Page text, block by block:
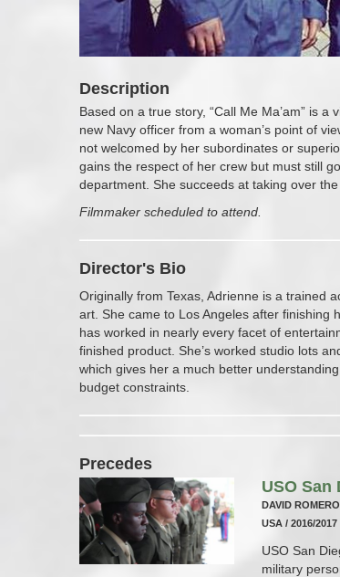
Description
Based on a true story, “Call Me Ma’am” is
new Navy officer from a woman’s point of
not welcomed by her subordinates or
gains the respect of her crew but must still
department. She succeeds at taking over
Filmmaker scheduled to attend.
Director's Bio
Originally from Texas, Adrienne is a trained
art. She came to Los Angeles after finishing
has worked in nearly every facet of
finished product. She’s worked studio lots
which gives her a much better
budget constraints.
Precedes
USO San
DAVID
USA / 2016/
USO San
military